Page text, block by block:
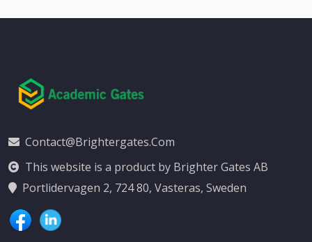
Contact@brightergates.com
This website is a product by Brighter Gates AB
Portlidervagen 2, 724 80, Vasteras, Sweden